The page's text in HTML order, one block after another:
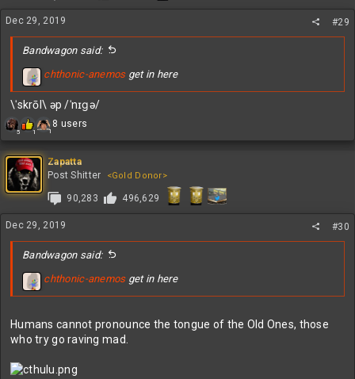
n
s
:
Dec 29, 2019 #29
Bandwagon said:
chthonic-anemosget in here
\ˈskrōl\ əp /ˈnɪɡə/
5 1 1
R
c
t
n
s
8 users
Zapatta
Post Shitter
<Gold Donor>
90,283 496,629
Dec 29, 2019 #30
Bandwagon said:
chthonic-anemosget in here
Humans cannot pronounce the tongue of the Old Ones, those
who try go raving mad.